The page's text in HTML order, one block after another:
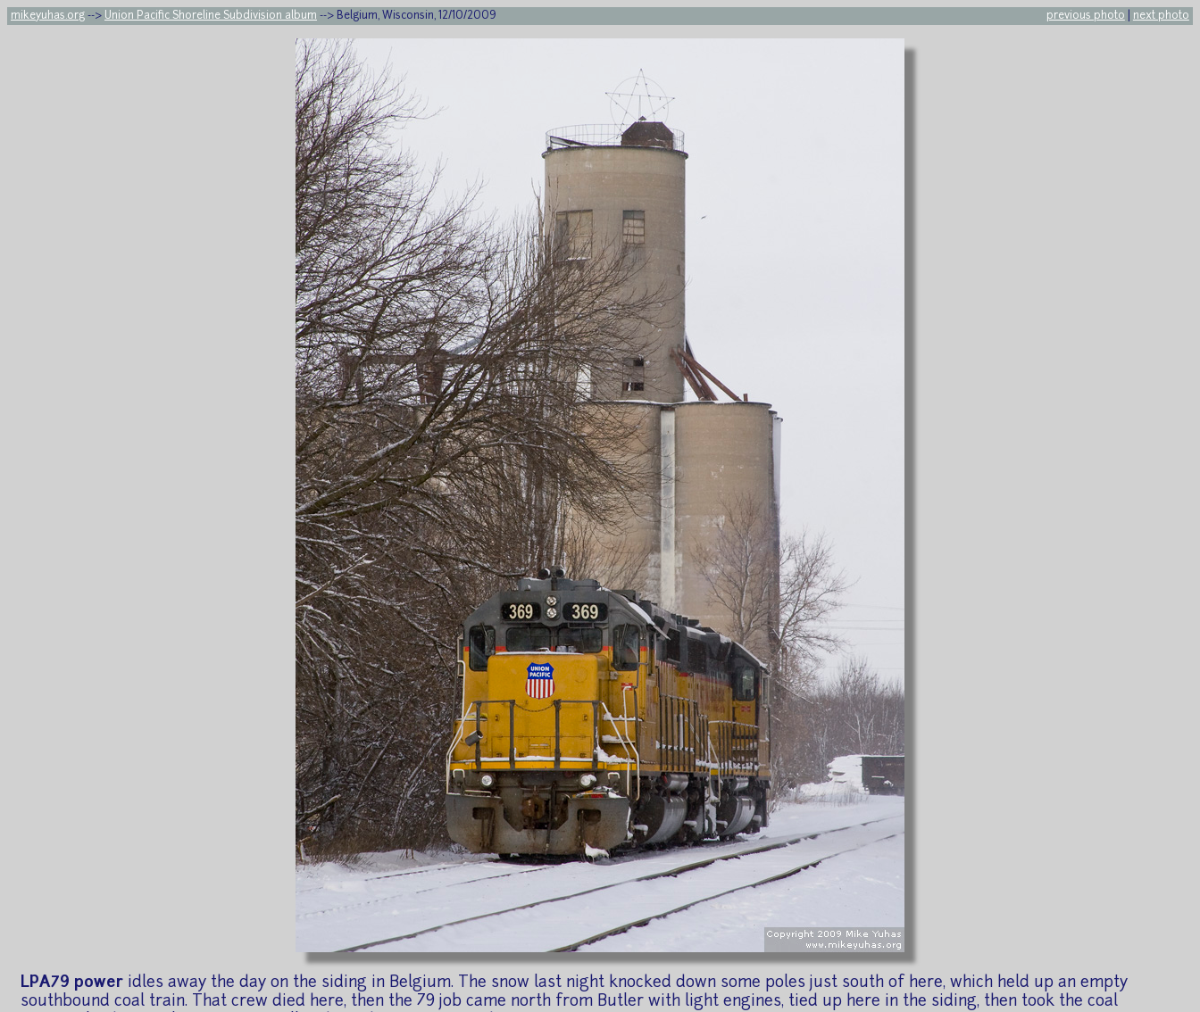
mikeyuhas.org --> Union Pacific Shoreline Subdivision album --> Belgium, Wisconsin, 12/10/2009 previous photo next photo
LPA79 power idles away the day on the siding in Belgium. The snow last night knocked down some poles just south of here, which held up an empty
southbound coal train. That crew died here, then the 79 job came north from Butler with light engines, tied up here in the siding, then took the coal